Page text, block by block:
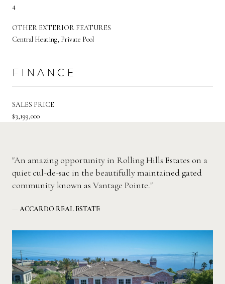
4
OTHER EXTERIOR FEATURES
Central Heating, Private Pool
FINANCE
SALES PRICE
$3,199,000
"An amazing opportunity in Rolling Hills Estates on a
quiet cul-de-sac in the beautifully maintained gated
community known as Vantage Pointe."
— ACCARDO REAL ESTATE